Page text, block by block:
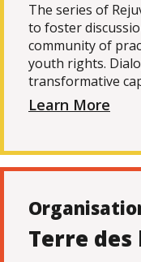
The series of
to foster
community of
youth rights.
transformative
Learn More
Terre des